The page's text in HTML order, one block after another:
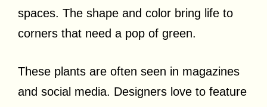
spaces. The shape and color bring life to
corners that need a pop of green.
These plants are often seen in magazines
and social media. Designers love to feature